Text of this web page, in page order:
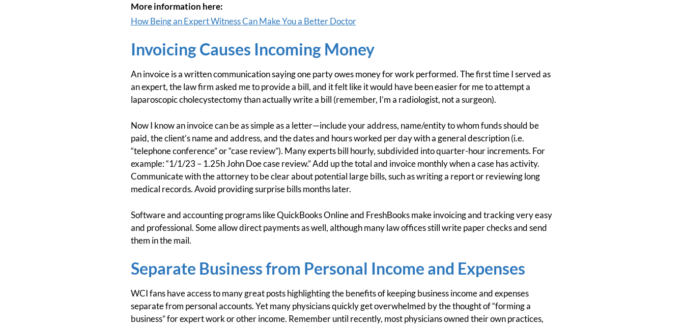
More information here:
How Being an Expert Witness Can Make You a Better Doctor
Invoicing Causes Incoming Money
An invoice is a written communication saying one party owes money for work performed. The first time I served as
an expert, the law firm asked me to provide a bill, and it felt like it would have been easier for me to attempt a
laparoscopic cholecystectomy than actually write a bill (remember, I’m a radiologist, not a surgeon).
Now I know an invoice can be as simple as a letter—include your address, name/entity to whom funds should be
paid, the client’s name and address, and the dates and hours worked per day with a general description (i.e.
“telephone conference” or “case review”). Many experts bill hourly, subdivided into quarter-hour increments. For
example: “1/1/23 – 1.25h John Doe case review.” Add up the total and invoice monthly when a case has activity.
Communicate with the attorney to be clear about potential large bills, such as writing a report or reviewing long
medical records. Avoid providing surprise bills months later.
Software and accounting programs like QuickBooks Online and FreshBooks make invoicing and tracking very easy
and professional. Some allow direct payments as well, although many law offices still write paper checks and send
them in the mail.
Separate Business from Personal Income and Expenses
WCI fans have access to many great posts highlighting the benefits of keeping business income and expenses
separate from personal accounts. Yet many physicians quickly get overwhelmed by the thought of “forming a
business” for expert work or other income. Remember until recently, most physicians owned their own practices,